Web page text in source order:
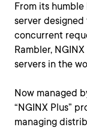
From its
server
concurrent
Rambler,
servers in the
Now managed
“NGINX Plus”
managing